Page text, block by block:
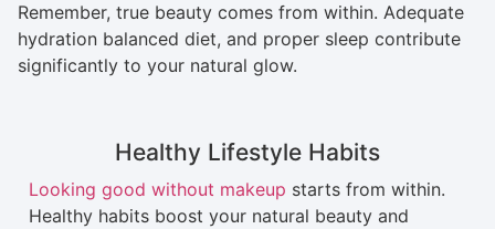
Remember, true beauty comes from within. Adequate
hydration balanced diet, and proper sleep contribute
significantly to your natural glow.
Healthy Lifestyle Habits
Looking good without makeup starts from within.
Healthy habits boost your natural beauty and